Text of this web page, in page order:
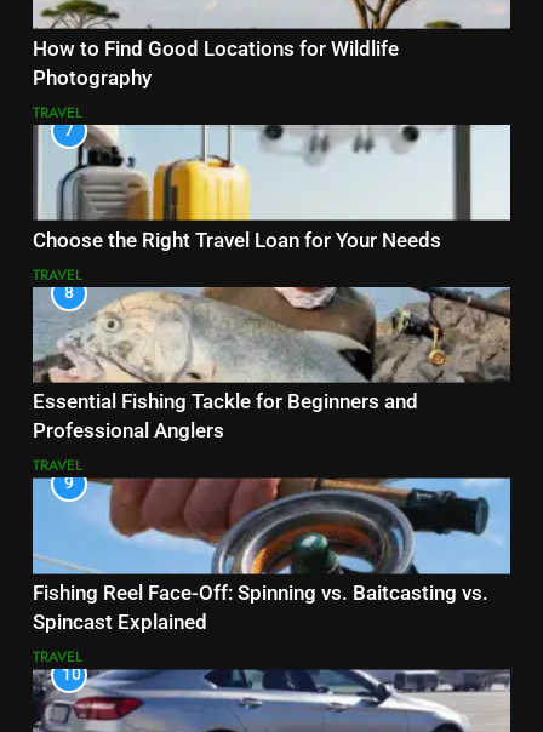
How to Find Good Locations for Wildlife
Photography
TRAVEL
7
Choose the Right Travel Loan for Your Needs
TRAVEL
8
Essential Fishing Tackle for Beginners and
Professional Anglers
TRAVEL
9
Fishing Reel Face-Off: Spinning vs. Baitcasting vs.
Spincast Explained
TRAVEL
10